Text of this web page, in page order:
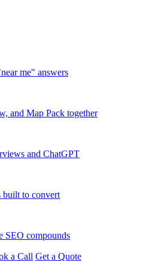
me" answers
and Map Pack together
and ChatGPT
built to convert
SEO compounds
a Call Get a Quote